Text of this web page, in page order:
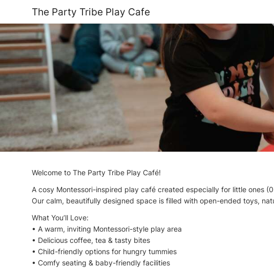
The Party Tribe Play Cafe
Welcome to The Party Tribe Play Café!
A cosy Montessori-inspired play café created especially for little ones
Our calm, beautifully designed space is filled with open-ended toys,
What You’ll Love:
• A warm, inviting Montessori-style play area
• Delicious coffee, tea & tasty bites
• Child-friendly options for hungry tummies
• Comfy seating & baby-friendly facilities